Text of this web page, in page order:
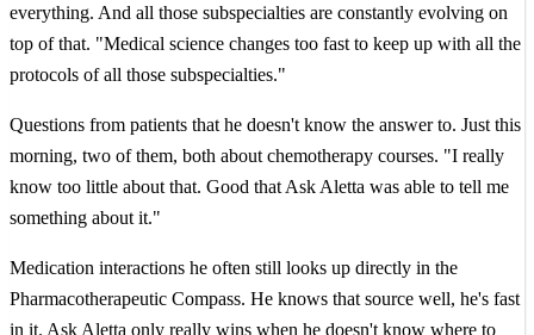
everything. And all those subspecialties are constantly evolving on
top of that. "Medical science changes too fast to keep up with all the
protocols of all those subspecialties."
Questions from patients that he doesn't know the answer to. Just this
morning, two of them, both about chemotherapy courses. "I really
know too little about that. Good that Ask Aletta was able to tell me
something about it."
Medication interactions he often still looks up directly in the
Pharmacotherapeutic Compass. He knows that source well, he's fast
in it. Ask Aletta only really wins when he doesn't know where to